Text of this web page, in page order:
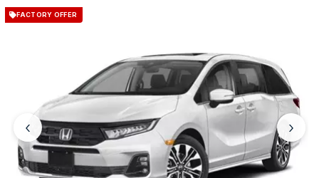
FACTORY OFFER
‹ ›